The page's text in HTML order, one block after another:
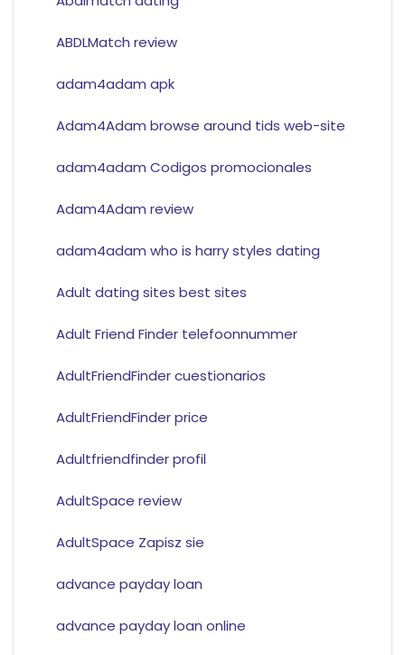
ABDLMatch review
adam4adam apk
Adam4Adam browse around tids web-site
adam4adam Codigos promocionales
Adam4Adam review
adam4adam who is harry styles dating
Adult dating sites best sites
Adult Friend Finder telefoonnummer
AdultFriendFinder cuestionarios
AdultFriendFinder price
Adultfriendfinder profil
AdultSpace review
AdultSpace Zapisz sie
advance payday loan
advance payday loan online